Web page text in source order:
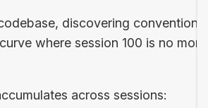
discovering conventions,
where session 100 is no more
across sessions: